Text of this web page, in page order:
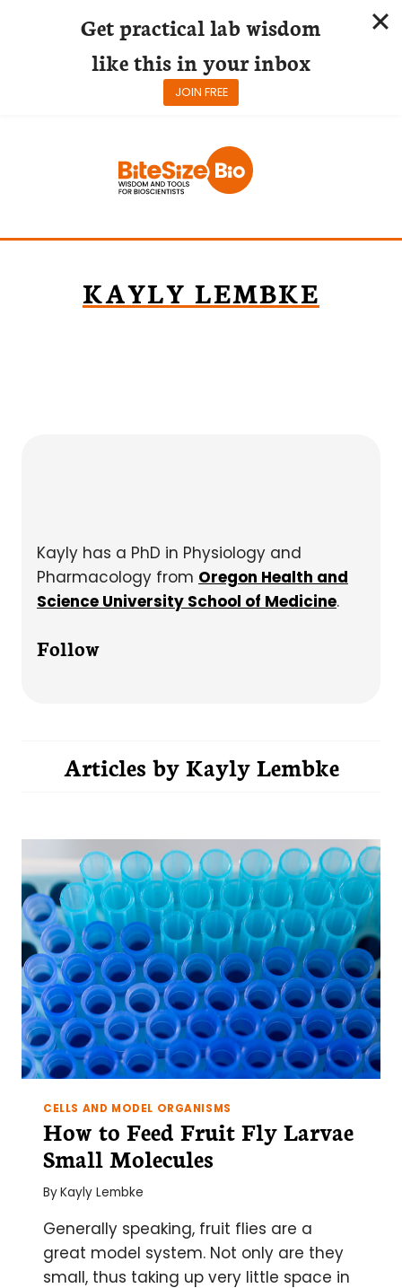
KAYLY LEMBKE
Kayly has a PhD in Physiology and
Pharmacology from Oregon Health and
Science University School of Medicine.
Follow
Articles byKayly Lembke
CELLS AND MODEL ORGANISMS
How to Feed Fruit Fly Larvae
Small Molecules
ByKayly Lembke
Generally speaking, fruit flies are a
great model system. Not only are they
small, thus taking up very little space in
Get practical lab wisdom
like this in your inbox
JOIN FREE